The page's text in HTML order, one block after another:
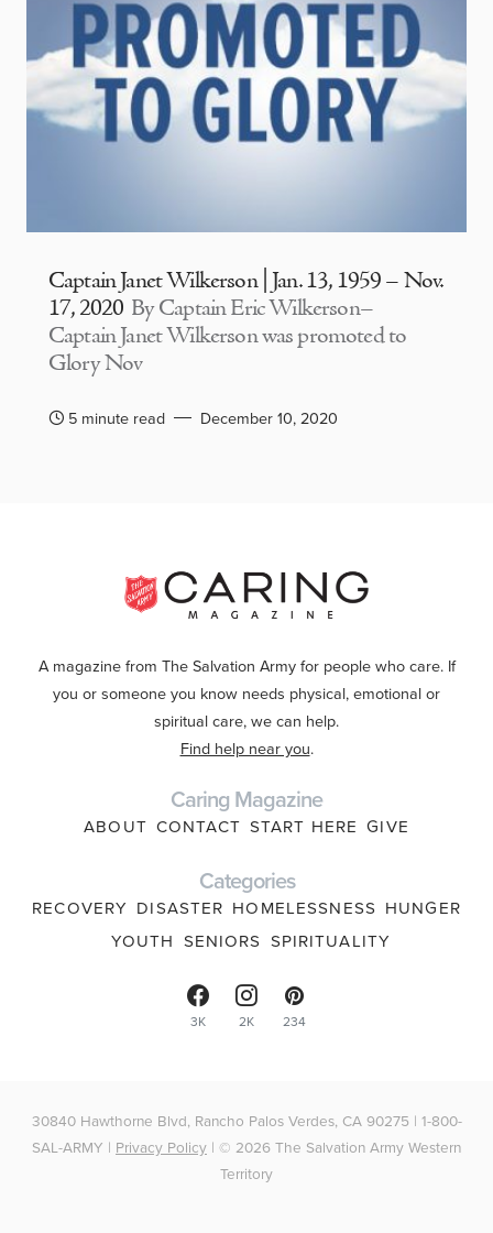
Captain Janet Wilkerson | Jan. 13, 1959 – Nov.
17, 2020 By Captain Eric Wilkerson–
Captain Janet Wilkerson was promoted to
Glory Nov
5 minute read December 10, 2020
A magazine from The Salvation Army for people who care. If
you or someone you know needs physical, emotional or
spiritual care, we can help.
Find help near you.
Caring Magazine
ABOUT CONTACT START HERE GIVE
Categories
RECOVERY DISASTER HOMELESSNESS HUNGER
YOUTH SENIORS SPIRITUALITY
3K 2K 234
30840 Hawthorne Blvd, Rancho Palos Verdes, CA 90275 | 1-800-
SAL-ARMY | Privacy Policy | © 2026 The Salvation Army Western
Territory